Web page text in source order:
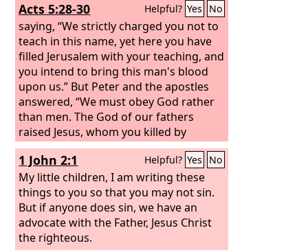
Acts 5:28-30 Helpful? Yes No
saying, “We strictly charged you not to
teach in this name, yet here you have
filled Jerusalem with your teaching, and
you intend to bring this man's blood
upon us.” But Peter and the apostles
answered, “We must obey God rather
than men. The God of our fathers
raised Jesus, whom you killed by
hanging him on a tree.
1 John 2:1 Helpful? Yes No
My little children, I am writing these
things to you so that you may not sin.
But if anyone does sin, we have an
advocate with the Father, Jesus Christ
the righteous.